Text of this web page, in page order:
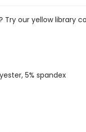
Try our yellow library
5% spandex